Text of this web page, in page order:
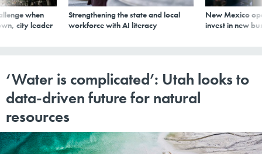
when
city leader
Strengthening the state and local
workforce with AI literacy
New Mexico
invest in new
‘Water is complicated’: Utah looks to
data-driven future for natural
resources